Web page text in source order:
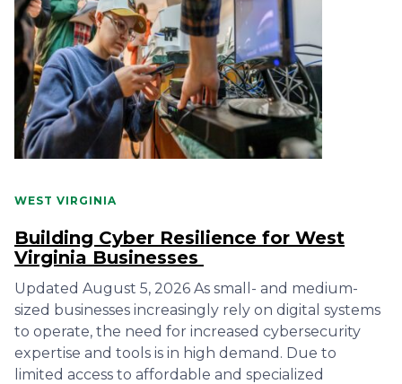
WEST VIRGINIA
Building Cyber Resilience for West
Virginia Businesses
Updated August 5, 2026 As small- and medium-
sized businesses increasingly rely on digital systems
to operate, the need for increased cybersecurity
expertise and tools is in high demand. Due to
limited access to affordable and specialized